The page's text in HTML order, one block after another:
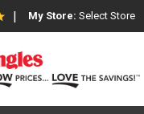
My Store: Select Store